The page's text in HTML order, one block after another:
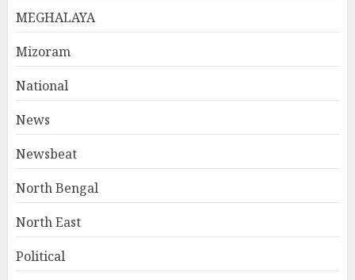
MEGHALAYA
Mizoram
National
News
Newsbeat
North Bengal
North East
Political